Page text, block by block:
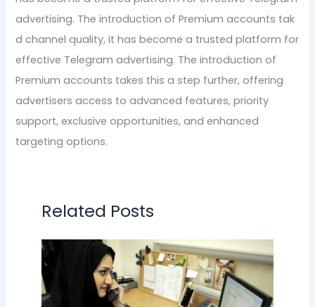
advertising. The introduction of Premium accounts tak
d channel quality, it has become a trusted platform for
effective Telegram advertising. The introduction of
Premium accounts takes this a step further, offering
advertisers access to advanced features, priority
support, exclusive opportunities, and enhanced
targeting options.
Related Posts